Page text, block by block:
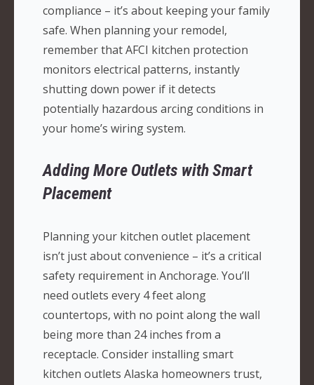
compliance – it’s about keeping your family
safe. When planning your remodel,
remember that AFCI kitchen protection
monitors electrical patterns, instantly
shutting down power if it detects
potentially hazardous arcing conditions in
your home’s wiring system.
Adding More Outlets with Smart
Placement
Planning your kitchen outlet placement
isn’t just about convenience – it’s a critical
safety requirement in Anchorage. You’ll
need outlets every 4 feet along
countertops, with no point along the wall
being more than 24 inches from a
receptacle. Consider installing smart
kitchen outlets Alaska homeowners trust,